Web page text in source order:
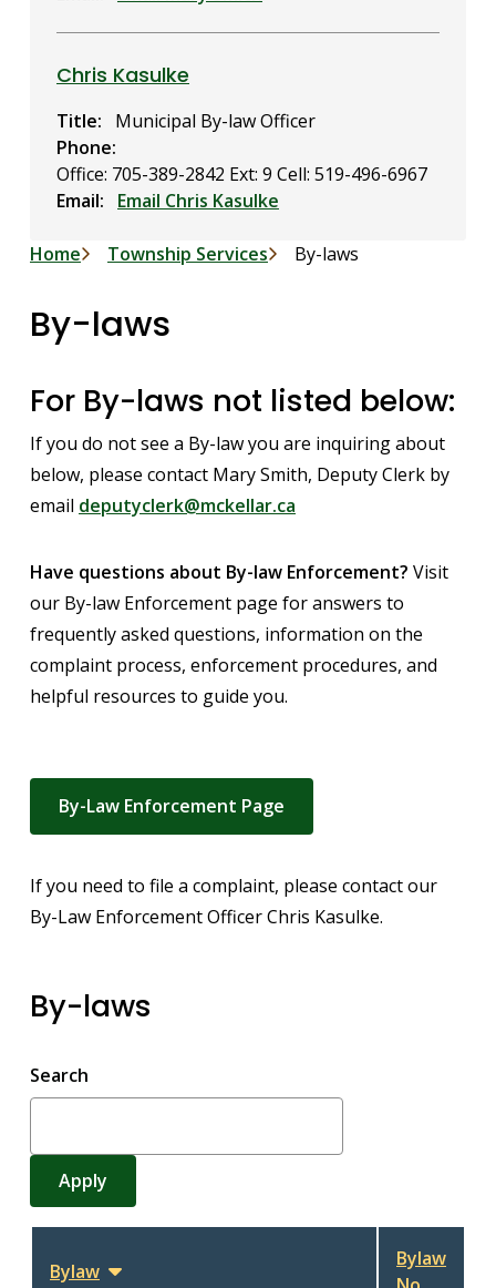
Chris Kasulke
Title
Municipal By-law Officer
Phone
Office: 705-389-2842 Ext: 9 Cell: 519-496-6967
Email
Email Chris Kasulke
Breadcrumb
Home Township Services By-laws
By-laws
For By-laws not listed below:
If you do not see a By-law you are inquiring about
below, please contact Mary Smith, Deputy Clerk by
email deputyclerk@mckellar.ca
Have questions about By-law Enforcement? Visit
our By-law Enforcement page for answers to
frequently asked questions, information on the
complaint process, enforcement procedures, and
helpful resources to guide you.
By-Law Enforcement Page
If you need to file a complaint, please contact our
By-Law Enforcement Officer Chris Kasulke.
By-laws
Search
Bylaw
Bylaw